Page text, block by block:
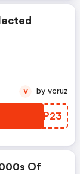
OTNP23
V by vcruz
Of